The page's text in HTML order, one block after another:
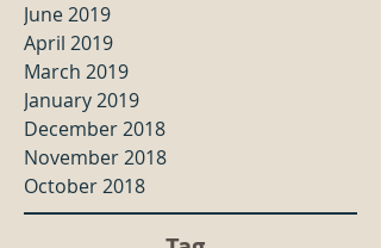
June 2019
April 2019
March 2019
January 2019
December 2018
November 2018
October 2018